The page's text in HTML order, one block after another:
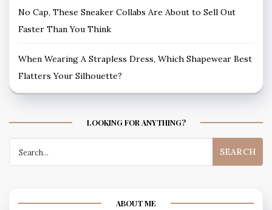
No Cap, These Sneaker Collabs Are About to Sell Out
Faster Than You Think
When Wearing A Strapless Dress, Which Shapewear Best
Flatters Your Silhouette?
LOOKING FOR ANYTHING?
for:
ABOUT ME